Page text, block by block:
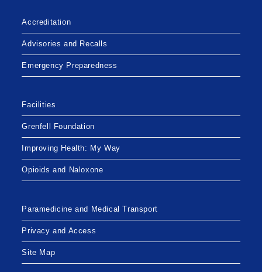
Accreditation
Advisories and Recalls
Emergency Preparedness
Facilities
Grenfell Foundation
Improving Health: My Way
Opioids and Naloxone
Paramedicine and Medical Transport
Privacy and Access
Site Map